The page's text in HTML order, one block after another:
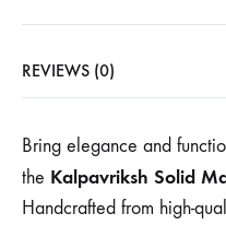
REVIEWS (0)
Bring elegance and
the Kalpavriksh Solid
Handcrafted from high-